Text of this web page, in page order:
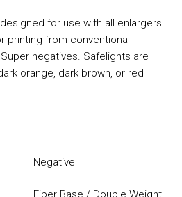
for use with all enlargers
printing from conventional
negatives. Safelights are
orange, dark brown, or red
Negative
Fiber Base / Double Weight